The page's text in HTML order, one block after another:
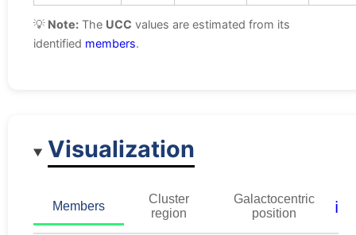
💡 Note: The UCC values are estimated from its
identified members.
Visualization
Members
Cluster
region
Galactocentric
position
ℹ️